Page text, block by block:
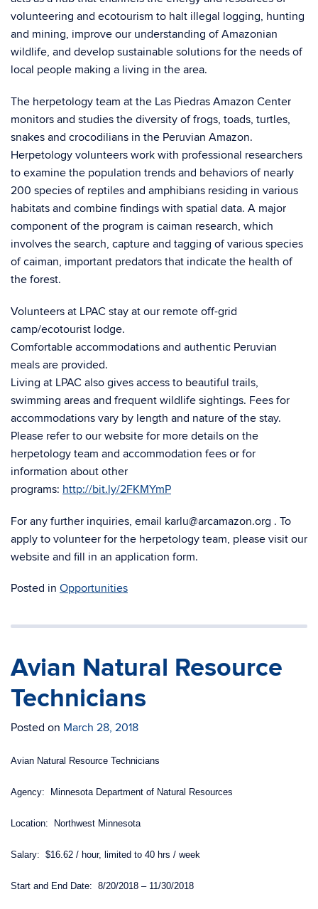
volunteering and ecotourism to halt illegal logging, hunting
and mining, improve our understanding of Amazonian
wildlife, and develop sustainable solutions for the needs of
local people making a living in the area.
The herpetology team at the Las Piedras Amazon Center
monitors and studies the diversity of frogs, toads, turtles,
snakes and crocodilians in the Peruvian Amazon.
Herpetology volunteers work with professional researchers
to examine the population trends and behaviors of nearly
200 species of reptiles and amphibians residing in various
habitats and combine findings with spatial data. A major
component of the program is caiman research, which
involves the search, capture and tagging of various species
of caiman, important predators that indicate the health of
the forest.
Volunteers at LPAC stay at our remote off-grid
camp/ecotourist lodge.
Comfortable accommodations and authentic Peruvian
meals are provided.
Living at LPAC also gives access to beautiful trails,
swimming areas and frequent wildlife sightings. Fees for
accommodations vary by length and nature of the stay.
Please refer to our website for more details on the
herpetology team and accommodation fees or for
information about other
programs: http://bit.ly/2FKMYmP
For any further inquiries, email karlu@arcamazon.org . To
apply to volunteer for the herpetology team, please visit our
website and fill in an application form.
Posted in Opportunities
Avian Natural Resource
Technicians
Posted on March 28, 2018
Avian Natural Resource Technicians
Agency: Minnesota Department of Natural Resources
Location: Northwest Minnesota
Salary: $16.62 / hour, limited to 40 hrs / week
Start and End Date: 8/20/2018 – 11/30/2018